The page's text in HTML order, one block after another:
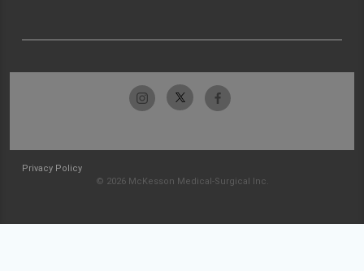
Privacy Policy
© 2026 McKesson Medical-Surgical Inc.